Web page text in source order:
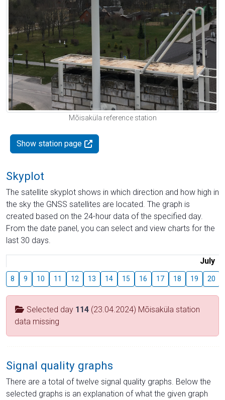
Mõisaküla reference station
Show station page
Skyplot
The satellite skyplot shows in which direction and how high in
the sky the GNSS satellites are located. The graph is
created based on the 24-hour data of the specified day.
From the date panel, you can select and view charts for the
last 30 days.
July
8 9 10 11 12 13 14 15 16 17 18 19 20
Selected day 114 (23.04.2024) Mõisaküla station
data missing
Signal quality graphs
There are a total of twelve signal quality graphs. Below the
selected graphs is an explanation of what the given graph